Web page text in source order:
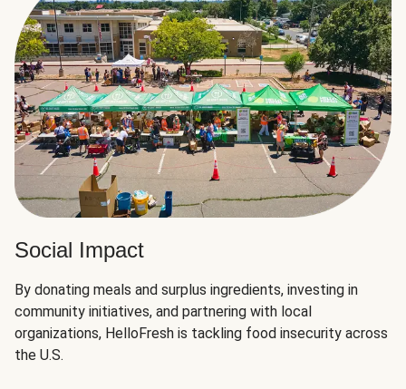
Social Impact
By donating meals and surplus ingredients, investing in
community initiatives, and partnering with local
organizations, HelloFresh is tackling food insecurity across
the U.S.